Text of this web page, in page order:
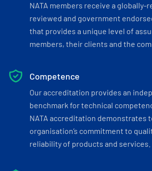
NATA members receive a globally-
reviewed and government
that provides a unique level of
members, their clients and the
Competence
Our accreditation provides an
benchmark for technical
NATA accreditation demonstrates
organisation’s commitment to
reliability of products and services.